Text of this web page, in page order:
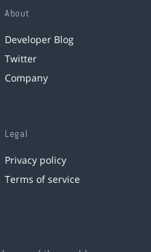
About
Developer Blog
Twitter
Company
Legal
Privacy policy
Terms of service